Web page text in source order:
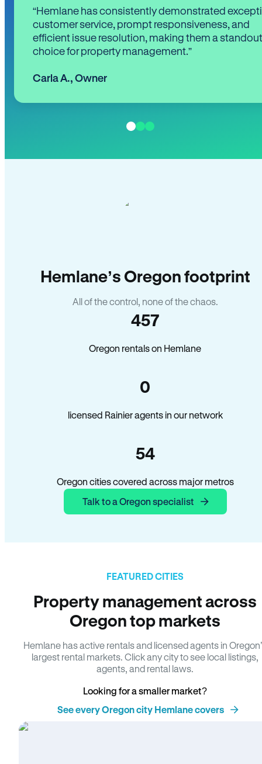
“Hemlane has consistently demonstrated
customer service, prompt responsiveness, and
efficient issue resolution, making them a standout
choice for property management.”
Carla A., Owner
Hemlane’s Oregon footprint
All of the control, none of the chaos.
457
Oregon rentals on Hemlane
0
licensed Rainier agents in our network
54
Oregon cities covered across major metros
Talk to a Oregon specialist
FEATURED CITIES
Property management across
Oregon top markets
Hemlane has active rentals and licensed agents in
largest rental markets. Click any city to see local listings,
agents, and rental laws.
Looking for a smaller market?
See every Oregon city Hemlane covers